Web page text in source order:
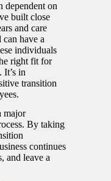
dependent on
built close
and care
have a
individuals
right fit for
in
transition
major
By taking
continues
and leave a